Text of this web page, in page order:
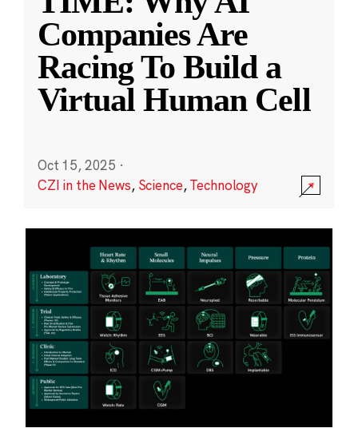
Companies Are
Racing To Build a
Virtual Human Cell
Oct 15, 2025 ·
CZI in the News, Science,Technology